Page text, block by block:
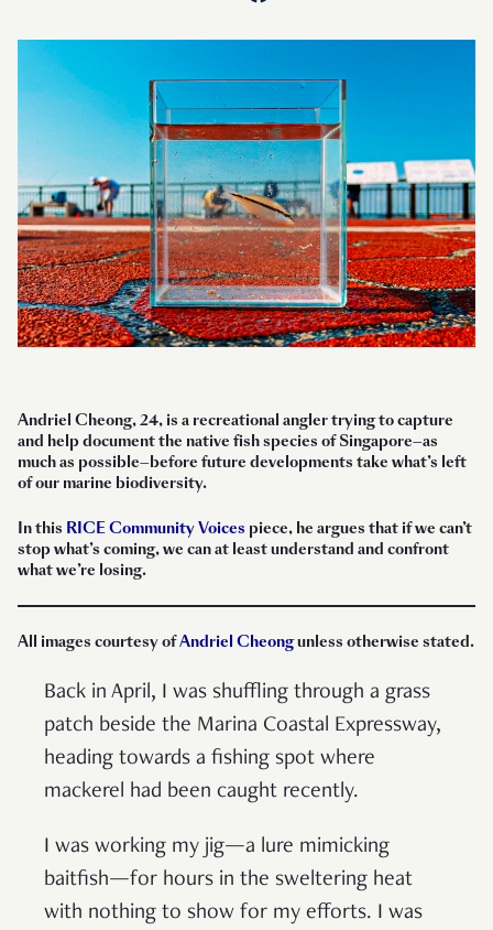
Andriel Cheong, 24, is a recreational angler trying to capture
and help document the native fish species of Singapore—as
much as possible—before future developments take what’s left
of our marine biodiversity.
In this RICE Community Voices piece, he argues that if we can’t
stop what’s coming, we can at least understand and confront
what we’re losing.
All images courtesy ofAndriel Cheongunless otherwise stated.
Back in April, I was shuffling through a grass
patch beside the Marina Coastal Expressway,
heading towards a fishing spot where
mackerel had been caught recently.
I was working my jig—a lure mimicking
baitfish—for hours in the sweltering heat
with nothing to show for my efforts. I was